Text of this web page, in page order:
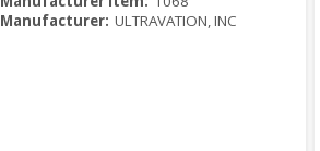
Manufacturer: ULTRAVATION, INC